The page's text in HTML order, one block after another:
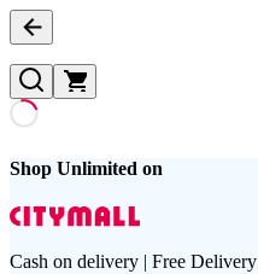
Shop Unlimited on
Cash on delivery | Free Delivery